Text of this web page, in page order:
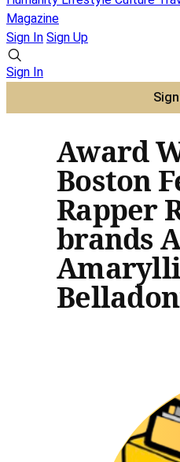
Magazine
Sign In Sign Up
Sign In
Award
Boston
Rapper
brands